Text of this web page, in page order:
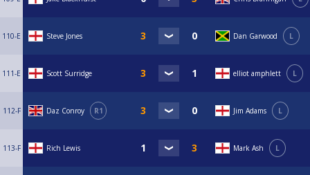
110-E Steve Jones Dan Garwood L
111-E Scott Surridge elliot amphlett L
112-F Daz Conroy R1 Jim Adams L
113-F Rich Lewis Mark Ash L